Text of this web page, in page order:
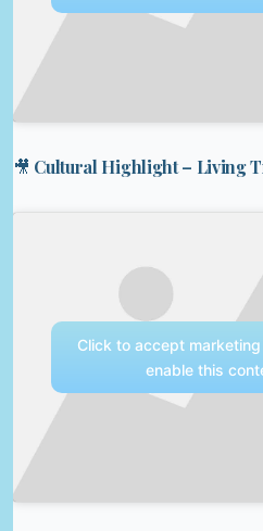
🎥 Cultural Highlight – Living
Click to accept
enable this